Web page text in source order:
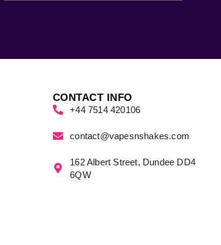
CONTACT INFO
+44 7514 420106
contact@vapesnshakes.com
162 Albert Street, Dundee DD4
6QW